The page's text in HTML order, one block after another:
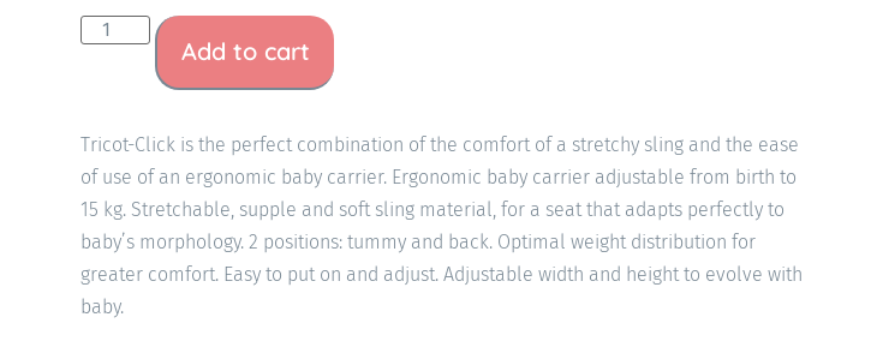
Add to cart
Tricot-Click is the perfect combination of the comfort of a stretchy sling and the ease
of use of an ergonomic baby carrier. Ergonomic baby carrier adjustable from birth to
15 kg. Stretchable, supple and soft sling material, for a seat that adapts perfectly to
baby’s morphology. 2 positions: tummy and back. Optimal weight distribution for
greater comfort. Easy to put on and adjust. Adjustable width and height to evolve with
baby.